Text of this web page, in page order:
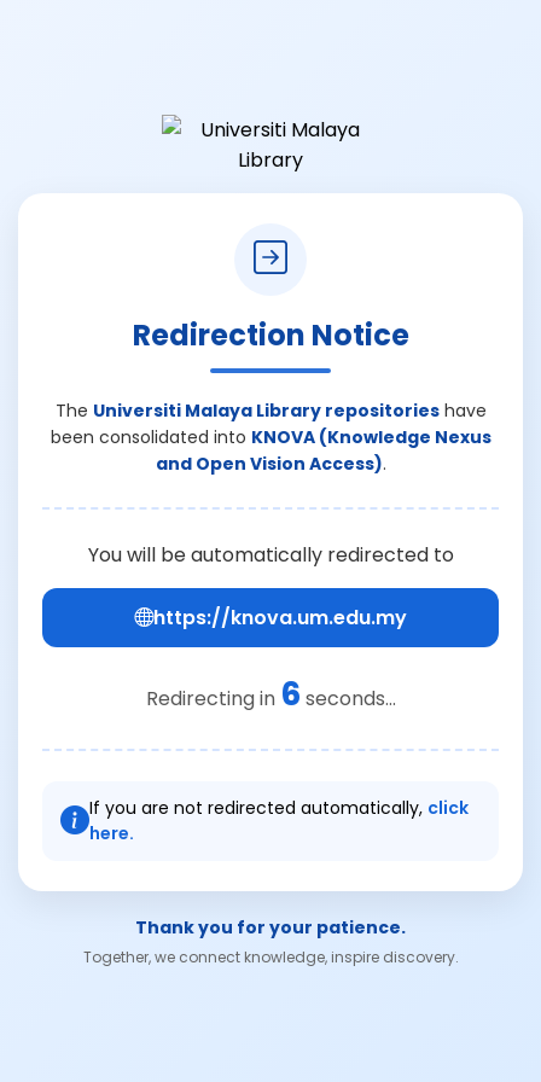
Redirection Notice
The Universiti Malaya Library repositorieshave
been consolidated into KNOVA (Knowledge Nexus
and Open Vision Access).
You will be automatically redirected to
https://knova.um.edu.my
Redirecting in 6 seconds...
If you are not redirected automatically, click
here.
Thank you for your patience.
Together, we connect knowledge, inspire discovery.